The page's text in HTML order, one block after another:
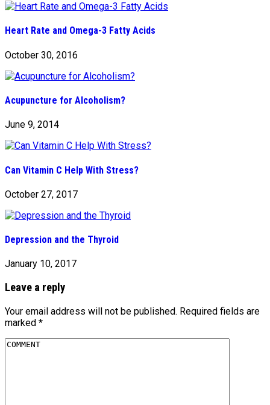
Heart Rate and Omega-3 Fatty Acids
October 30, 2016
Acupuncture for Alcoholism?
June 9, 2014
Can Vitamin C Help With Stress?
October 27, 2017
Depression and the Thyroid
January 10, 2017
Leave a reply
Your email address will not be published. Required fields are
marked *